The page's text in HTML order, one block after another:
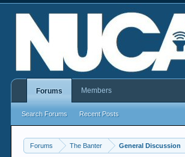
Forums The Banter General Discussion
Forums
Search Forums Recent Posts
Members